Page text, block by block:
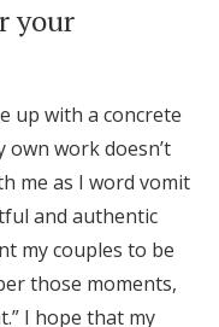
your
up with a concrete
work doesn’t
me as I word vomit
and authentic
my couples to be
those moments,
I hope that my